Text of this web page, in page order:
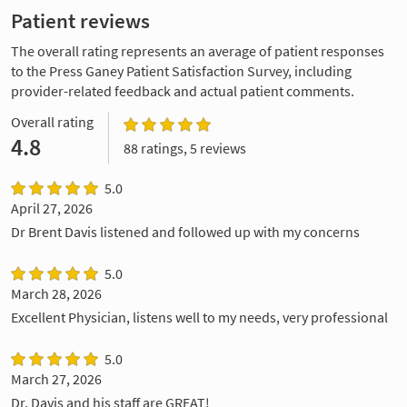
Patient reviews
The overall rating represents an average of patient responses
to the Press Ganey Patient Satisfaction Survey, including
provider-related feedback and actual patient comments.
Overall rating
4.8 88 ratings, 5 reviews
5.0
April 27, 2026
Dr Brent Davis listened and followed up with my concerns
5.0
March 28, 2026
Excellent Physician, listens well to my needs, very professional
5.0
March 27, 2026
Dr. Davis and his staff are GREAT!